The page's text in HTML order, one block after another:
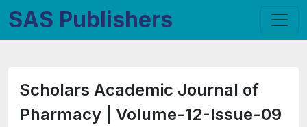
SAS Publishers
Scholars Academic Journal of
Pharmacy | Volume-12-Issue-09